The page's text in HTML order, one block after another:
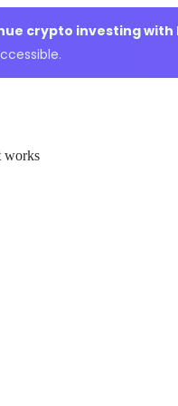
crypto investing with
works